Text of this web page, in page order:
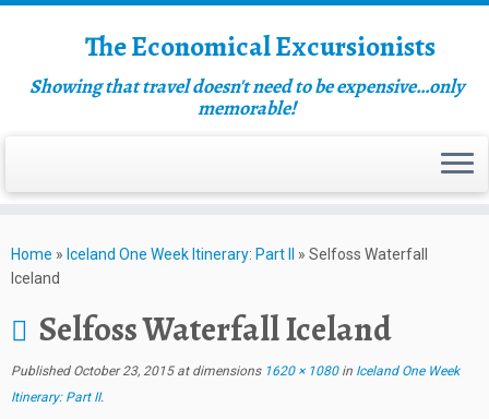
The Economical Excursionists
Showing that travel doesn't need to be expensive…only
memorable!
Home » Iceland One Week Itinerary: Part II » Selfoss Waterfall
Iceland
Selfoss Waterfall Iceland
Published October 23, 2015at dimensions1620 × 1080in Iceland One Week
Itinerary: Part II.